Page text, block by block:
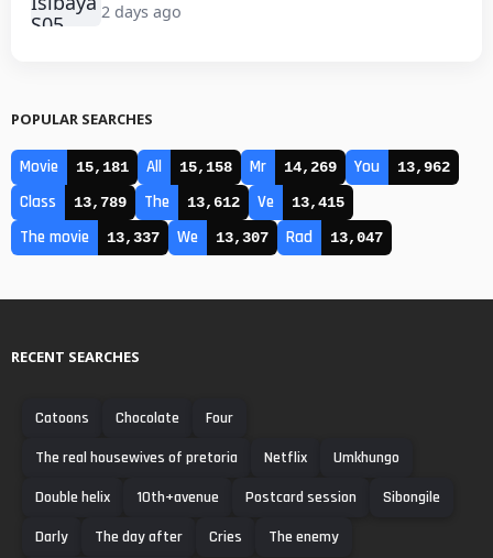
2 days ago
POPULAR SEARCHES
Movie 15,181 All 15,158 Mr 14,269 You 13,962
Class 13,789 The 13,612 Ve 13,415
The movie 13,337 We 13,307 Rad 13,047
RECENT SEARCHES
Catoons Chocolate
Four
The real housewives of pretoria
Netflix
Umkhungo
Double helix
10th+avenue Postcard session
Sibongile
Darly
The day after Cries
The enemy